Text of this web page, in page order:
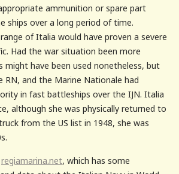
ammunition or spare part
ships over a long period of time.
of Italia would have proven a severe
Had the war situation been more
might have been used nonetheless, but
RN, and the Marine Nationale had
in fast battleships over the IJN. Italia
although she was physically returned to
from the US list in 1948, she was
regiamarina.net, which has some